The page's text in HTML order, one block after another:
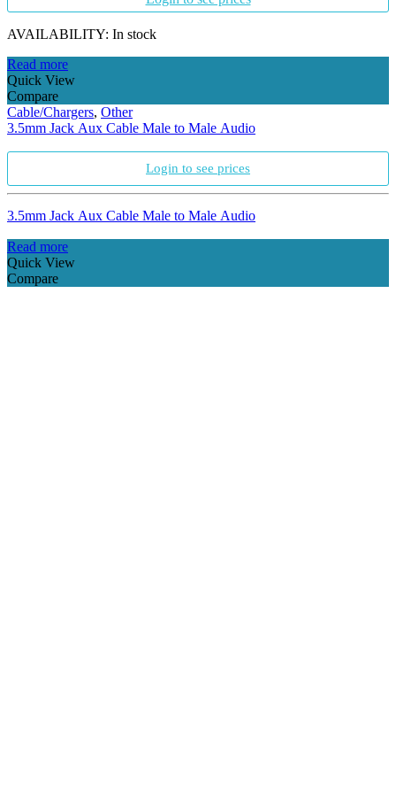
AVAILABILITY: In stock
Read more
Quick View
Compare
Cable/Chargers, Other
3.5mm Jack Aux Cable Male to Male Audio
Login to see prices
3.5mm Jack Aux Cable Male to Male Audio
Read more
Quick View
Compare